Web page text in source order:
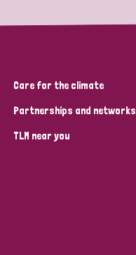
Care for the climate
Partnerships and networks
TLM near you